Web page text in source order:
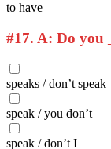
to have
#17. A: Do you
speaks / don’t speak
speak / you don’t
speak / don’t I